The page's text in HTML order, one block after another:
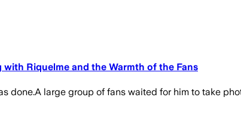
Riquelme and the Warmth of the Fans
large group of fans waited for him to take